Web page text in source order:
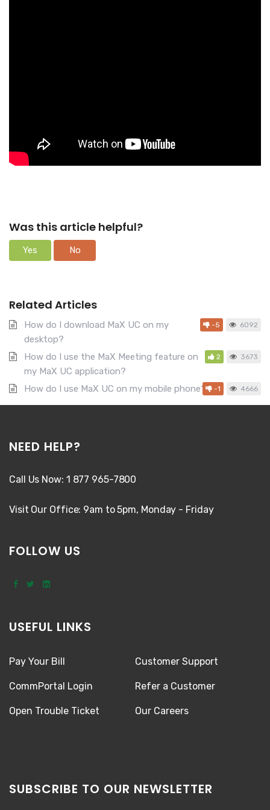
Was this article helpful?
Yes No
Related Articles
How do I download MaX UC on my
desktop?
-5 6092
How do I use the MaX Meeting feature on
my MaX UC application?
2 3673
How do I use MaX UC on my mobile phone? -1 4666
NEED HELP?
Call Us Now: 1 877 965-7800
Visit Our Office: 9am to 5pm, Monday - Friday
FOLLOW US
USEFUL LINKS
Pay Your Bill
CommPortal Login
Open Trouble Ticket
Customer Support
Refer a Customer
Our Careers
SUBSCRIBE TO OUR NEWSLETTER